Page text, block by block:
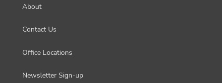
About
Contact Us
Office Locations
Newsletter Sign-up